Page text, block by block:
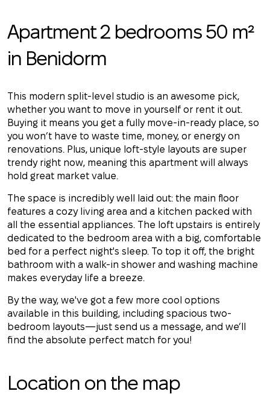
Apartment 2 bedrooms 50 m²
in Benidorm
This modern split-level studio is an awesome pick,
whether you want to move in yourself or rent it out.
Buying it means you get a fully move-in-ready place, so
you won’t have to waste time, money, or energy on
renovations. Plus, unique loft-style layouts are super
trendy right now, meaning this apartment will always
hold great market value.
The space is incredibly well laid out: the main floor
features a cozy living area and a kitchen packed with
all the essential appliances. The loft upstairs is entirely
dedicated to the bedroom area with a big, comfortable
bed for a perfect night's sleep. To top it off, the bright
bathroom with a walk-in shower and washing machine
makes everyday life a breeze.
By the way, we've got a few more cool options
available in this building, including spacious two-
bedroom layouts—just send us a message, and we’ll
find the absolute perfect match for you!
Location on the map